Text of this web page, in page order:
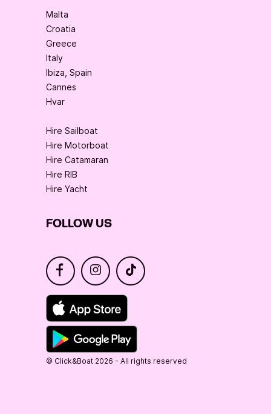
Malta
Croatia
Greece
Italy
Ibiza, Spain
Cannes
Hvar
Hire Sailboat
Hire Motorboat
Hire Catamaran
Hire RIB
Hire Yacht
FOLLOW US
© Click&Boat 2026 - All rights reserved